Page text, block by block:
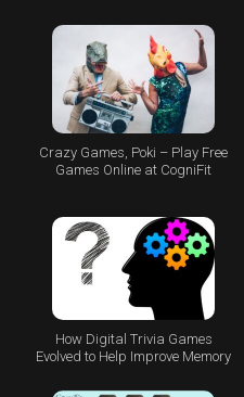
Crazy Games, Poki – Play Free
Games Online at CogniFit
How Digital Trivia Games
Evolved to Help Improve Memory